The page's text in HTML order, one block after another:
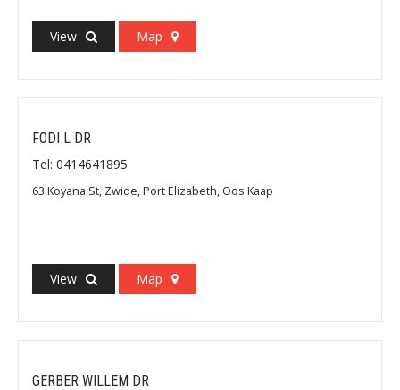
View Map
FODI L DR
Tel: 0414641895
63 Koyana St, Zwide, Port Elizabeth, Oos Kaap
View Map
GERBER WILLEM DR